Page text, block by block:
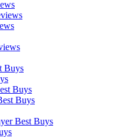
Buys
Buys
Buys
Best Buys